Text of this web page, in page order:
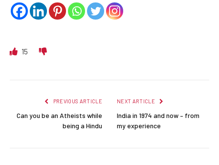
15
PREVIOUS ARTICLE
Can you be an Atheists while
being a Hindu
NEXT ARTICLE
India in 1974 and now – from
my experience